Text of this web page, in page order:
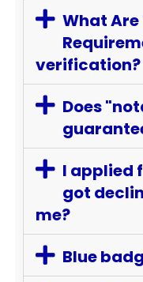
What Are
verification?
Does
I applied
got
me?
Blue